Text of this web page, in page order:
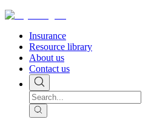
Insurance
Resource library
About us
Contact us